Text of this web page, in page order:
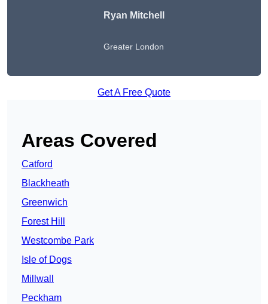
Ryan Mitchell
Greater London
Get A Free Quote
Areas Covered
Catford
Blackheath
Greenwich
Forest Hill
Westcombe Park
Isle of Dogs
Millwall
Peckham